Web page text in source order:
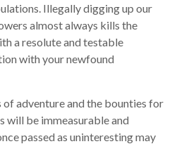
Illegally digging up our
almost always kills the
a resolute and testable
with your newfound
adventure and the bounties for
will be immeasurable and
passed as uninteresting may